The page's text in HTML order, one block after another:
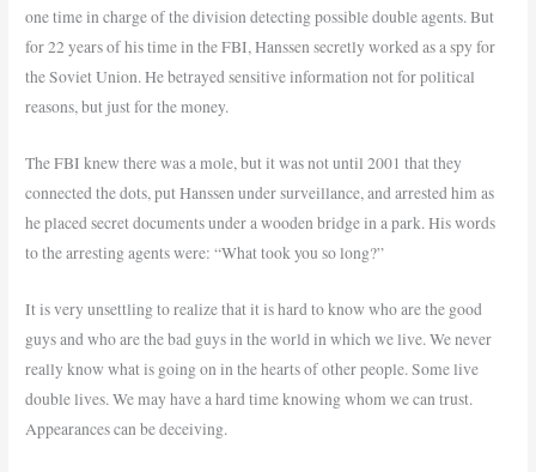
one time in charge of the division detecting possible double agents. But
for 22 years of his time in the FBI, Hanssen secretly worked as a spy for
the Soviet Union. He betrayed sensitive information not for political
reasons, but just for the money.
The FBI knew there was a mole, but it was not until 2001 that they
connected the dots, put Hanssen under surveillance, and arrested him as
he placed secret documents under a wooden bridge in a park. His words
to the arresting agents were: “What took you so long?”
It is very unsettling to realize that it is hard to know who are the good
guys and who are the bad guys in the world in which we live. We never
really know what is going on in the hearts of other people. Some live
double lives. We may have a hard time knowing whom we can trust.
Appearances can be deceiving.